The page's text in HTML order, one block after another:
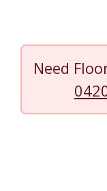
Need